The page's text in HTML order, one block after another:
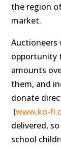
the region
market.
Auctioneers
opportunity
amounts
them, and
donate
(www.ko-
delivered,
school